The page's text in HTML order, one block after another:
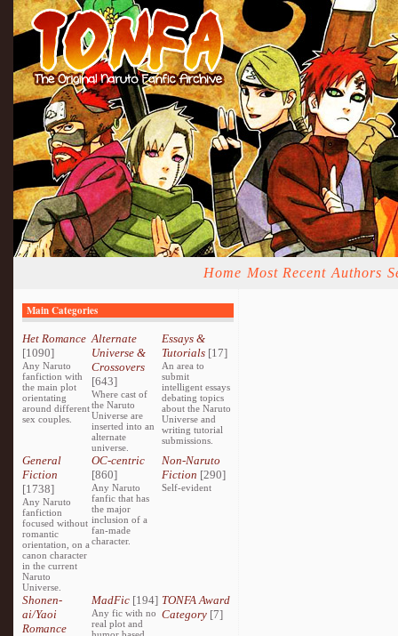
Home Most Recent Authors
Main Categories
Het Romance
[1090]
Any Naruto
fanfiction with
the main plot
orientating
around different
sex couples.
Alternate
Universe &
Crossovers
[643]
Where cast of
the Naruto
Universe are
inserted into an
alternate
universe.
Essays &
Tutorials[17]
An area to
submit
intelligent essays
debating topics
about the Naruto
Universe and
writing tutorial
submissions.
General
Fiction
[1738]
Any Naruto
fanfiction
focused without
romantic
orientation, on a
canon character
in the current
Naruto
Universe.
OC-centric
[860]
Any Naruto
fanfic that has
the major
inclusion of a
fan-made
character.
Non-Naruto
Fiction [290]
Self-evident
Shonen-
ai/Yaoi
Romance
MadFic [194]
Any fic with no
real plot and
TONFA Award
Category[7]